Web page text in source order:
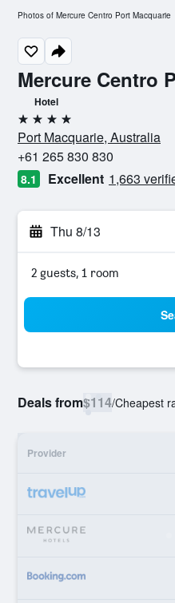
Mercure Centro
Hotel
4 stars
Port Macquarie, Australia
+61 265 830 830
8.1 Excellent 1,663
Thu 8/13
2 guests, 1 room
Deals from$114/Cheapest
Provider
Photos of Mercure Centro Port Macquarie